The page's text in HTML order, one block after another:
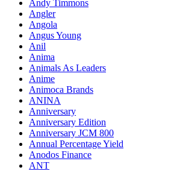
Andy Timmons
Angler
Angola
Angus Young
Anil
Anima
Animals As Leaders
Anime
Animoca Brands
ANINA
Anniversary
Anniversary Edition
Anniversary JCM 800
Annual Percentage Yield
Anodos Finance
ANT